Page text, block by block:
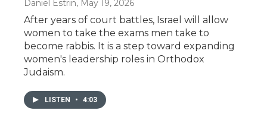
Daniel Estrin, May 19, 2026
After years of court battles, Israel will allow
women to take the exams men take to
become rabbis. It is a step toward expanding
women's leadership roles in Orthodox
Judaism.
LISTEN • 4:03